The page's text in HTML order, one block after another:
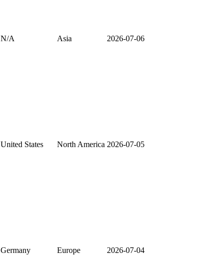
N/A Asia 2026-07-06
United States North America 2026-07-05
Germany Europe 2026-07-04